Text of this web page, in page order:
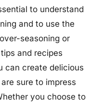
to understand
and to use the
seasoning or
and recipes
can create delicious
sure to impress
you choose to